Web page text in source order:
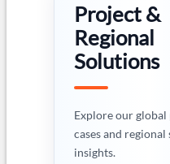
Project &
Regional
Solutions
Explore our
cases and
insights.